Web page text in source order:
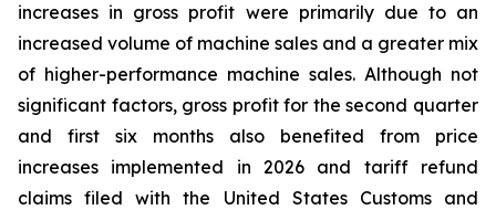
increases in gross profit were primarily due to an
increased volume of machine sales and a greater mix
of higher-performance machine sales. Although not
significant factors, gross profit for the second quarter
and first six months also benefited from price
increases implemented in 2026 and tariff refund
claims filed with the United States Customs and